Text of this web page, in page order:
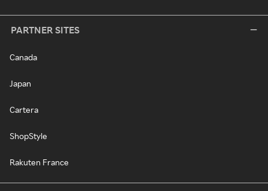
PARTNER SITES
Canada
Japan
Cartera
ShopStyle
Rakuten France